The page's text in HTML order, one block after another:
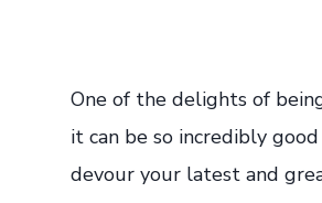
One of the delights of
it can be so incredibly
devour your latest and